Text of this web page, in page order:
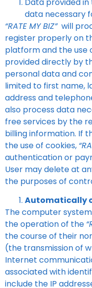
data necessary
“RATE MY BIZ”will
register properly on
platform and the use
provided directly by
personal data and
limited to first name,
address and
also process data
free services by the
billing information. If
the use of cookies,
authentication or
User may delete at
the purposes of
Automatically
The computer
the operation of the
the course of their
(the transmission of
Internet
associated with
include the IP